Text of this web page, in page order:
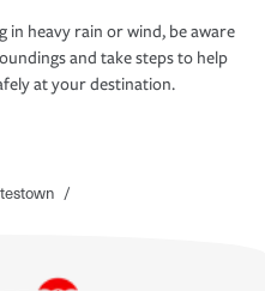
in heavy rain or wind, be aware
and take steps to help
at your destination.
/